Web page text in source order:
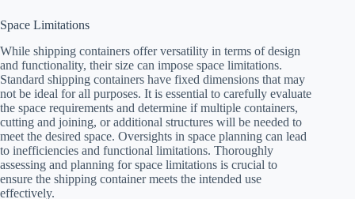
Space Limitations
While shipping containers offer versatility in terms of design
and functionality, their size can impose space limitations.
Standard shipping containers have fixed dimensions that may
not be ideal for all purposes. It is essential to carefully evaluate
the space requirements and determine if multiple containers,
cutting and joining, or additional structures will be needed to
meet the desired space. Oversights in space planning can lead
to inefficiencies and functional limitations. Thoroughly
assessing and planning for space limitations is crucial to
ensure the shipping container meets the intended use
effectively.